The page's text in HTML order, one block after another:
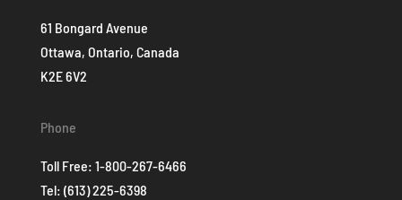
61 Bongard Avenue
Ottawa, Ontario, Canada
K2E 6V2
Phone
Toll Free: 1-800-267-6466
Tel: (613) 225-6398